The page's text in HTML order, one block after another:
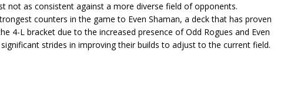
not as consistent against a more diverse field of opponents.
counters in the game to Even Shaman, a deck that has proven
4-L bracket due to the increased presence of Odd Rogues and Even
strides in improving their builds to adjust to the current field.